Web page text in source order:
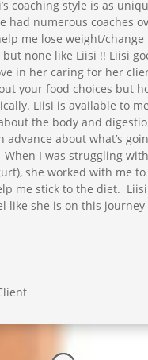
coaching style is as
had numerous coaches
me lose weight/
but none like Liisi !! Liisi
in her caring for her
your food choices but
Liisi is available to
the body and
advance about what’s
When I was struggling
she worked with me
me stick to the diet.
like she is on this journey